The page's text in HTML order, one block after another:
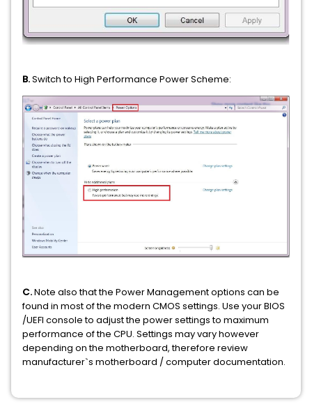
B.Switch to High Performance Power Scheme:
C.Note also that the Power Management options can be
found in most of the modern CMOS settings. Use your BIOS
/UEFI console to adjust the power settings to maximum
performance of the CPU. Settings may vary however
depending on the motherboard, therefore review
manufacturer`s motherboard / computer documentation.